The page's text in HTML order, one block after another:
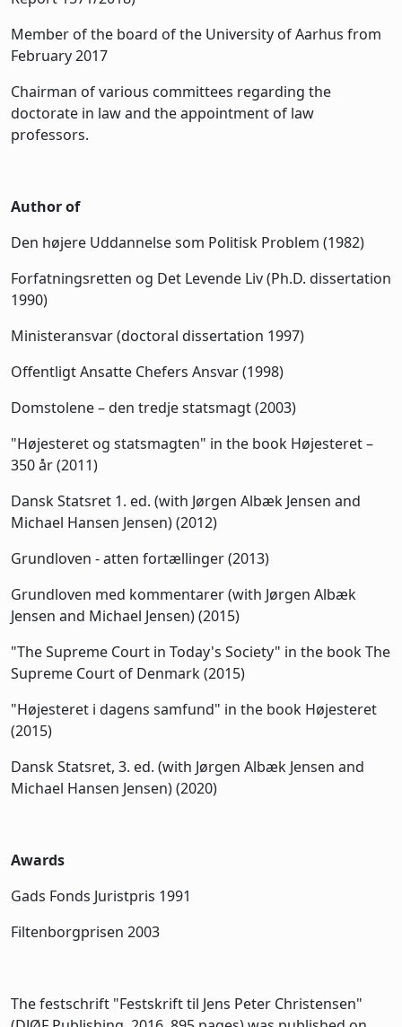
Member of the board of the University of Aarhus from
February 2017
Chairman of various committees regarding the
doctorate in law and the appointment of law
professors.
Author of
Den højere Uddannelse som Politisk Problem (1982)
Forfatningsretten og Det Levende Liv (Ph.D. dissertation
1990)
Ministeransvar (doctoral dissertation 1997)
Offentligt Ansatte Chefers Ansvar (1998)
Domstolene – den tredje statsmagt (2003)
"Højesteret og statsmagten" in the book Højesteret –
350 år (2011)
Dansk Statsret 1. ed. (with Jørgen Albæk Jensen and
Michael Hansen Jensen) (2012)
Grundloven - atten fortællinger (2013)
Grundloven med kommentarer (with Jørgen Albæk
Jensen and Michael Jensen) (2015)
"The Supreme Court in Today's Society" in the book The
Supreme Court of Denmark (2015)
"Højesteret i dagens samfund" in the book Højesteret
(2015)
Dansk Statsret, 3. ed. (with Jørgen Albæk Jensen and
Michael Hansen Jensen) (2020)
Awards
Gads Fonds Juristpris 1991
Filtenborgprisen 2003
The festschrift "Festskrift til Jens Peter Christensen"